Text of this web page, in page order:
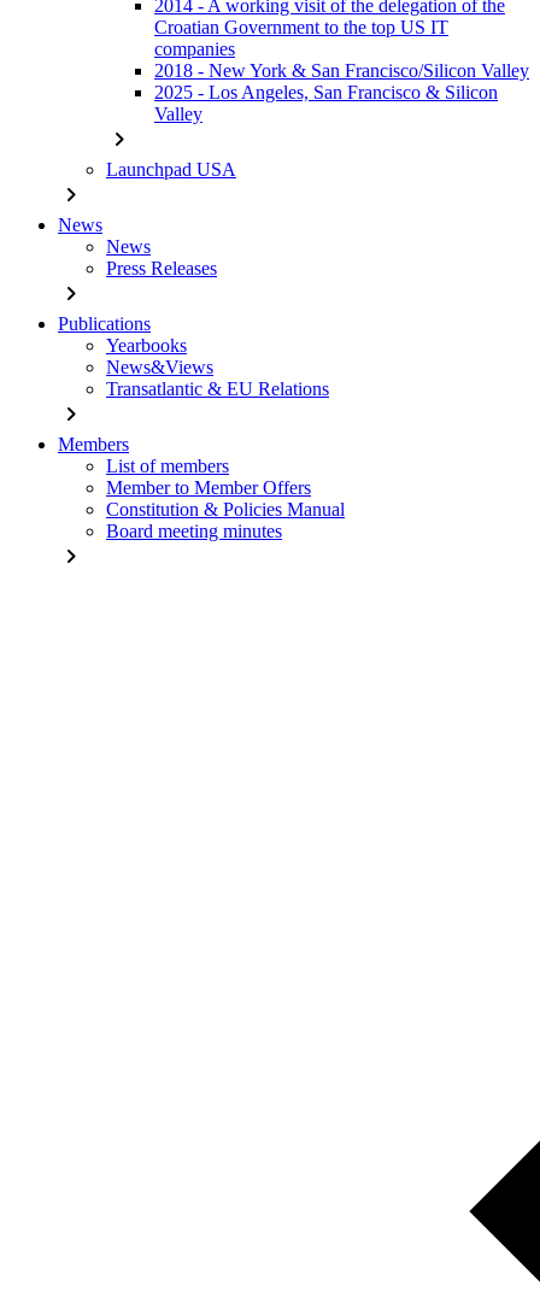
2014 - A working visit of the delegation of the
Croatian Government to the top US IT
companies
2018 - New York & San Francisco/Silicon Valley
2025 - Los Angeles, San Francisco & Silicon
Valley
chevron_right
Launchpad USA
chevron_right
News
News
Press Releases
chevron_right
Publications
Yearbooks
News&Views
Transatlantic & EU Relations
chevron_right
Members
List of members
Member to Member Offers
Constitution & Policies Manual
Board meeting minutes
chevron_right